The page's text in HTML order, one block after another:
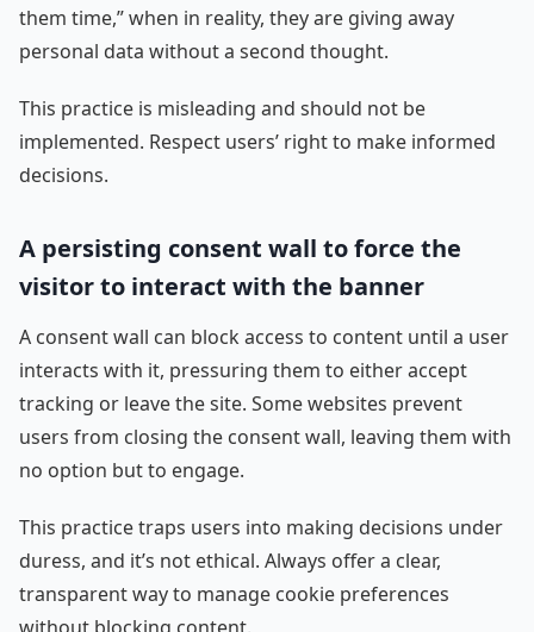
them time,” when in reality, they are giving away
personal data without a second thought.
This practice is misleading and should not be
implemented. Respect users’ right to make informed
decisions.
A persisting consent wall to force the
visitor to interact with the banner
A consent wall can block access to content until a user
interacts with it, pressuring them to either accept
tracking or leave the site. Some websites prevent
users from closing the consent wall, leaving them with
no option but to engage.
This practice traps users into making decisions under
duress, and it’s not ethical. Always offer a clear,
transparent way to manage cookie preferences